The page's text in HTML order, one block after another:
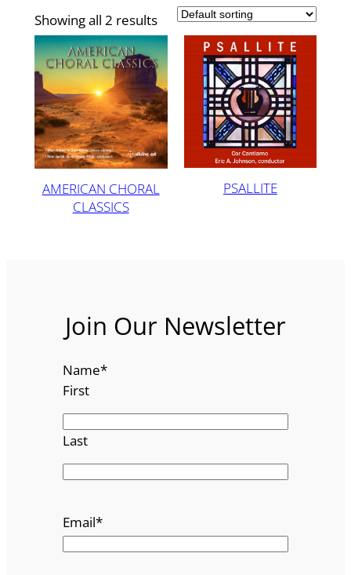
Showing all 2 results
AMERICAN CHORAL
CLASSICS
PSALLITE
Join Our Newsletter
Name*
First
Last
Email*